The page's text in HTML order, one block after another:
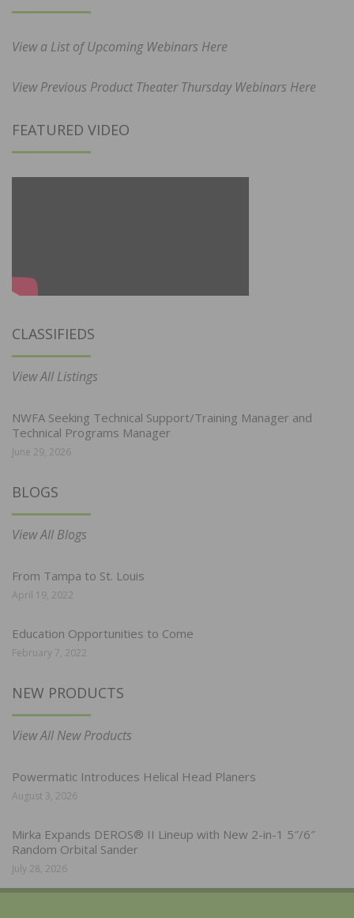
View a List of Upcoming Webinars Here
View Previous Product Theater Thursday Webinars Here
FEATURED VIDEO
CLASSIFIEDS
View All Listings
NWFA Seeking Technical Support/Training Manager and
Technical Programs Manager
June 29, 2026
BLOGS
View All Blogs
From Tampa to St. Louis
April 19, 2022
Education Opportunities to Come
February 7, 2022
NEW PRODUCTS
View All New Products
Powermatic Introduces Helical Head Planers
August 3, 2026
Mirka Expands DEROS® II Lineup with New 2-in-1 5″/6″
Random Orbital Sander
July 28, 2026